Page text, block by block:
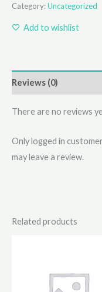
Category:Uncategorized
Add to wishlist
Reviews (0)
There are no reviews
Only logged in
may leave a review.
Related products